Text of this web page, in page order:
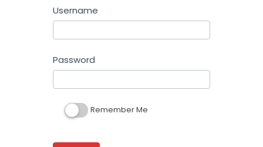
Username
Password
Remember Me